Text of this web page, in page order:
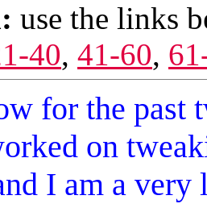
use the links
40, 41-60,
for the past
on
I am a very